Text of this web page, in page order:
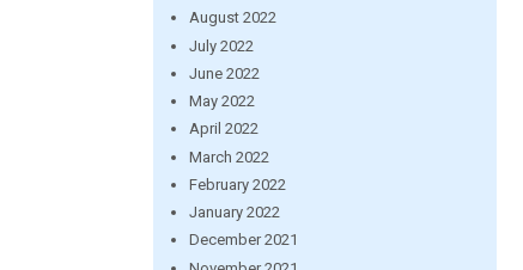
August 2022
July 2022
June 2022
May 2022
April 2022
March 2022
February 2022
January 2022
December 2021